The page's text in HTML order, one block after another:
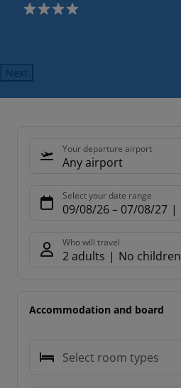
4
Next
Your departure airport
Any airport
Select your date range
09/08/26– 07/08/27
Who will travel
2 adults No children
Accommodation and board
Select room types